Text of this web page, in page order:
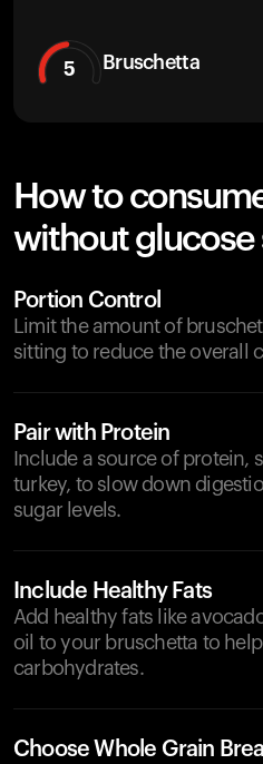
5 Bruschetta
How to
without glucose
Portion Control
Limit the amount of
sitting to reduce the overall
Pair with Protein
Include a source of protein,
turkey, to slow down
sugar levels.
Include Healthy Fats
Add healthy fats like
oil to your bruschetta to
carbohydrates.
Choose Whole Grain